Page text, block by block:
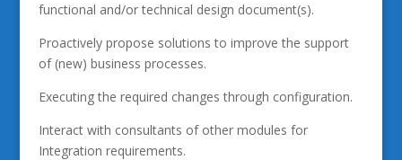
functional and/or technical design document(s).
Proactively propose solutions to improve the support
of (new) business processes.
Executing the required changes through configuration.
Interact with consultants of other modules for
Integration requirements.